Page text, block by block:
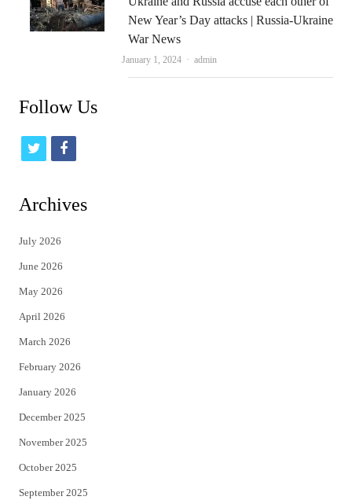
New Year’s Day attacks | Russia-Ukraine
War News
January 1, 2024 Author
admin
Follow Us
t
i
t
e
r
f
c
Archives
July 2026
June 2026
May 2026
April 2026
March 2026
February 2026
January 2026
December 2025
November 2025
October 2025
September 2025